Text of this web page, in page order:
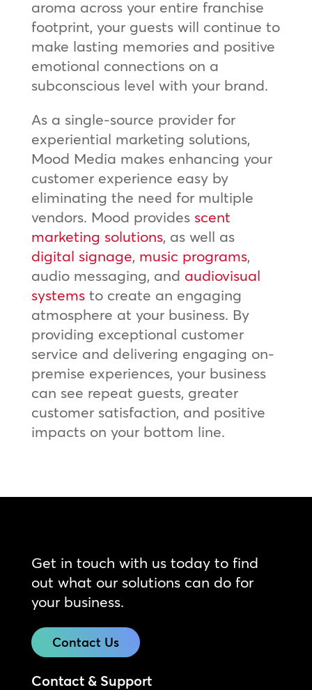
aroma across your entire franchise
footprint, your guests will continue to
make lasting memories and positive
emotional connections on a
subconscious level with your brand.
As a single-source provider for
experiential marketing solutions,
Mood Media makes enhancing your
customer experience easy by
eliminating the need for multiple
vendors. Mood provides scent
marketing solutions, as well as
digital signage, music programs,
audio messaging, and audiovisual
systemsto create an engaging
atmosphere at your business. By
providing exceptional customer
service and delivering engaging on-
premise experiences, your business
can see repeat guests, greater
customer satisfaction, and positive
impacts on your bottom line.
Get in touch with us today to find
out what our solutions can do for
your business.
Contact Us
Contact & Support